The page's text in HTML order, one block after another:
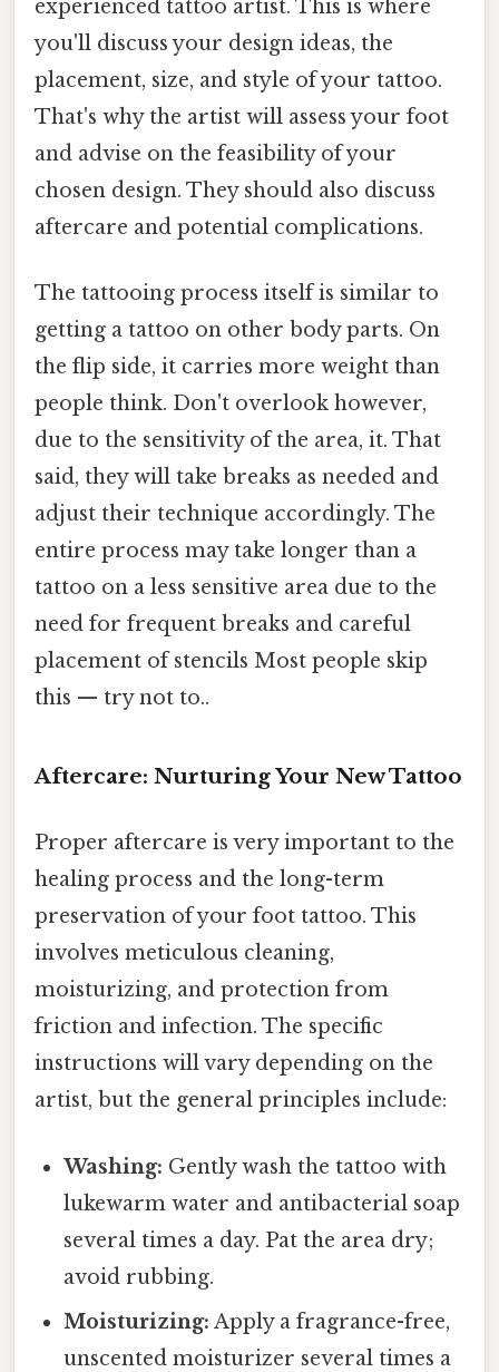
experienced tattoo artist. This is where
you'll discuss your design ideas, the
placement, size, and style of your tattoo.
That's why the artist will assess your foot
and advise on the feasibility of your
chosen design. They should also discuss
aftercare and potential complications.
The tattooing process itself is similar to
getting a tattoo on other body parts. On
the flip side, it carries more weight than
people think. Don't overlook however,
due to the sensitivity of the area, it. That
said, they will take breaks as needed and
adjust their technique accordingly. The
entire process may take longer than a
tattoo on a less sensitive area due to the
need for frequent breaks and careful
placement of stencils Most people skip
this — try not to..
Aftercare: Nurturing Your New Tattoo
Proper aftercare is very important to the
healing process and the long-term
preservation of your foot tattoo. This
involves meticulous cleaning,
moisturizing, and protection from
friction and infection. The specific
instructions will vary depending on the
artist, but the general principles include:
Washing: Gently wash the tattoo with
lukewarm water and antibacterial soap
several times a day. Pat the area dry;
avoid rubbing.
Moisturizing: Apply a fragrance-free,
unscented moisturizer several times a